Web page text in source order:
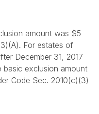
amount was $5
For estates of
December 31, 2017
basic exclusion amount
Code Sec. 2010(c)(3)